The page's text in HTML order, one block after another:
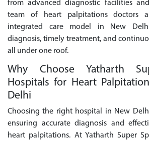
from advanced diagnostic facilities
team of heart palpitations doctors
integrated care model in New
diagnosis, timely treatment, and
all under one roof.
Why Choose Yatharth
Hospitals for Heart
Delhi
Choosing the right hospital in New
ensuring accurate diagnosis and
heart palpitations. At Yatharth Super